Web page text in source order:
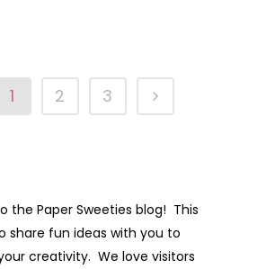
1 2 3
the Paper Sweeties blog! This
share fun ideas with you to
creativity. We love visitors